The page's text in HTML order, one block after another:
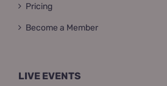
Pricing
Become a Member
LIVE EVENTS